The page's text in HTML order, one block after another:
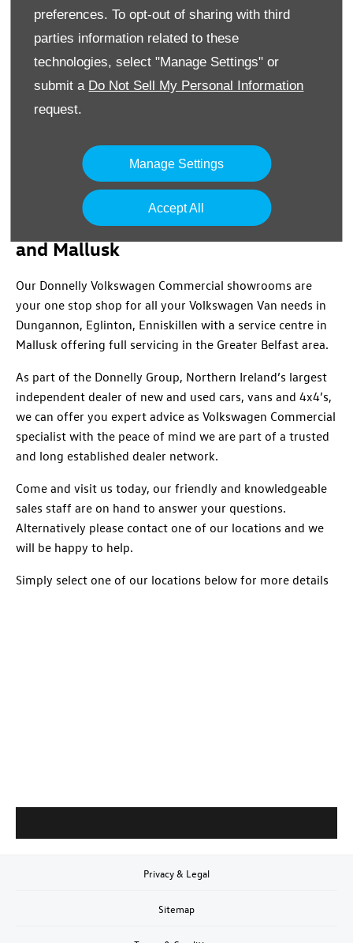
preferences. To opt-out of sharing with third
parties information related to these
technologies, select "Manage Settings" or
submit a Do Not Sell My Personal Information
request.
Manage Settings
Accept All
8a Trench Road, Newtownabbey Co. Antrim ,
BT36
4TY
02890842000
Location Details
Volkswagen Commercial in
Dungannon, Eglinton, Enniskillen
and Mallusk
Our Donnelly Volkswagen Commercial showrooms are
your one stop shop for all your Volkswagen Van needs in
Dungannon, Eglinton, Enniskillen with a service centre in
Mallusk offering full servicing in the Greater Belfast area.
As part of the Donnelly Group, Northern Ireland’s largest
independent dealer of new and used cars, vans and 4x4’s,
we can offer you expert advice as Volkswagen Commercial
specialist with the peace of mind we are part of a trusted
and long established dealer network.
Come and visit us today, our friendly and knowledgeable
sales staff are on hand to answer your questions.
Alternatively please contact one of our locations and we
will be happy to help.
Simply select one of our locations below for more details
Privacy & Legal
Sitemap